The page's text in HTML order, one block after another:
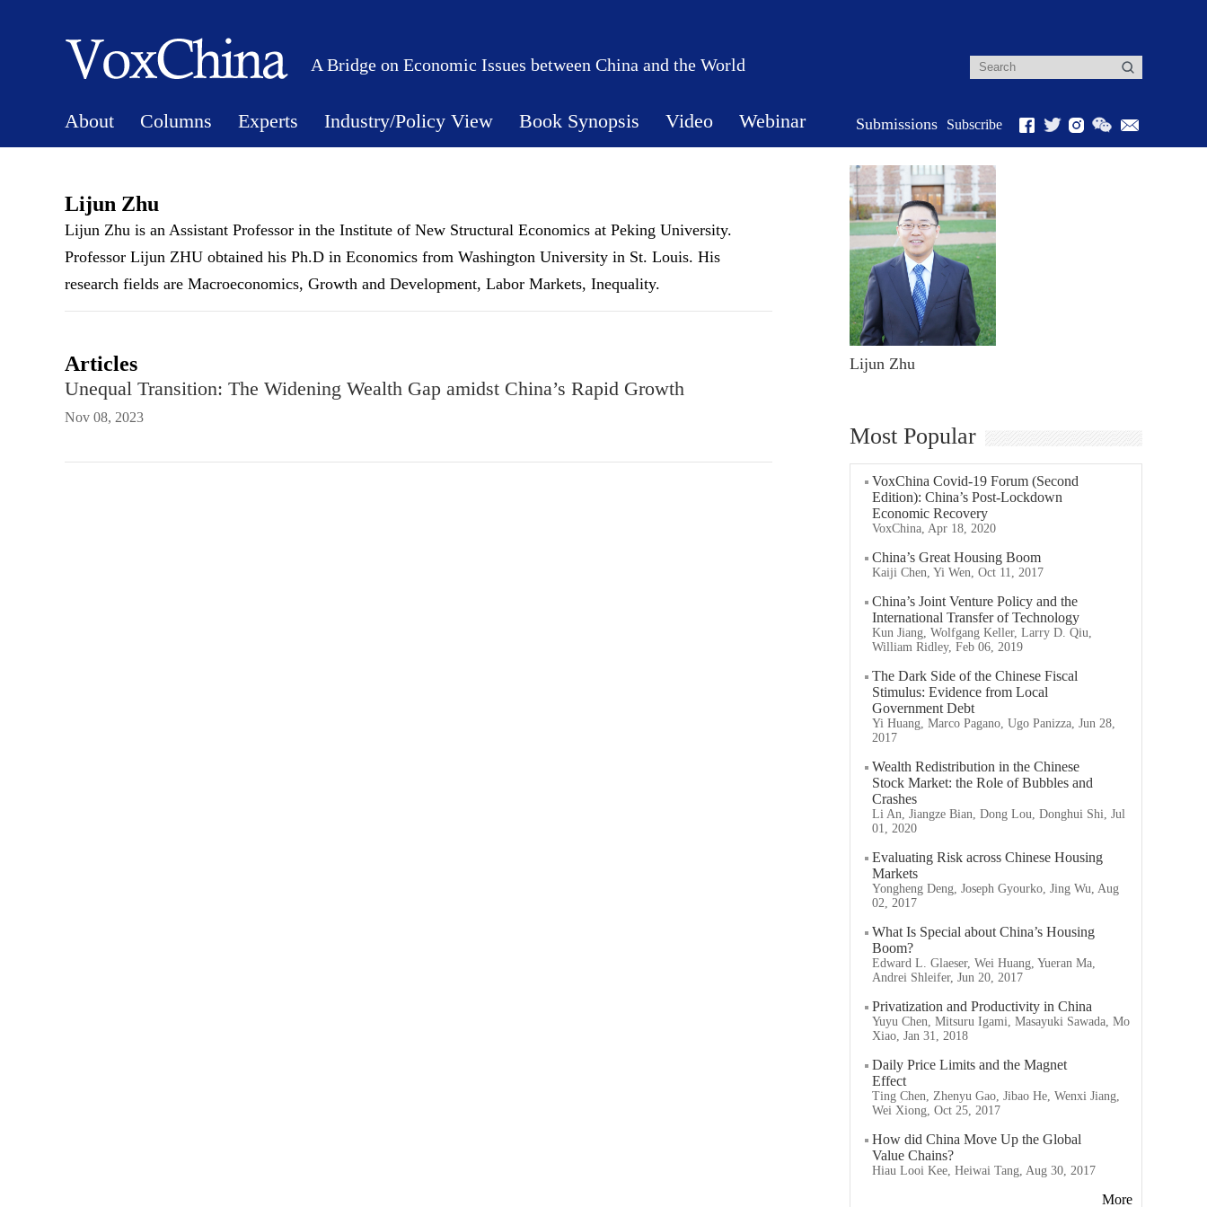
A Bridge on Economic Issues between China and the World
About Columns Experts Industry/Policy View Book Synopsis Video Webinar Submissions Subscribe
Lijun Zhu
Lijun Zhu is an Assistant Professor in the Institute of New Structural Economics at Peking University.
Professor Lijun ZHU obtained his Ph.D in Economics from Washington University in St. Louis. His
research fields are Macroeconomics, Growth and Development, Labor Markets, Inequality.
Articles
Unequal Transition: The Widening Wealth Gap amidst China’s Rapid Growth
Nov 08, 2023
Lijun Zhu
Most Popular
VoxChina Covid-19 Forum (Second
Edition): China’s Post-Lockdown
Economic Recovery
VoxChina, Apr 18, 2020
China’s Great Housing Boom
Kaiji Chen, Yi Wen, Oct 11, 2017
China’s Joint Venture Policy and the
International Transfer of Technology
Kun Jiang, Wolfgang Keller, Larry D. Qiu,
William Ridley, Feb 06, 2019
The Dark Side of the Chinese Fiscal
Stimulus: Evidence from Local
Government Debt
Yi Huang, Marco Pagano, Ugo Panizza, Jun 28,
2017
Wealth Redistribution in the Chinese
Stock Market: the Role of Bubbles and
Crashes
Li An, Jiangze Bian, Dong Lou, Donghui Shi, Jul
01, 2020
Evaluating Risk across Chinese Housing
Markets
Yongheng Deng, Joseph Gyourko, Jing Wu, Aug
02, 2017
What Is Special about China’s Housing
Boom?
Edward L. Glaeser, Wei Huang, Yueran Ma,
Andrei Shleifer, Jun 20, 2017
Privatization and Productivity in China
Yuyu Chen, Mitsuru Igami, Masayuki Sawada, Mo
Xiao, Jan 31, 2018
Daily Price Limits and the Magnet
Effect
Ting Chen, Zhenyu Gao, Jibao He, Wenxi Jiang,
Wei Xiong, Oct 25, 2017
How did China Move Up the Global
Value Chains?
Hiau Looi Kee, Heiwai Tang, Aug 30, 2017
More